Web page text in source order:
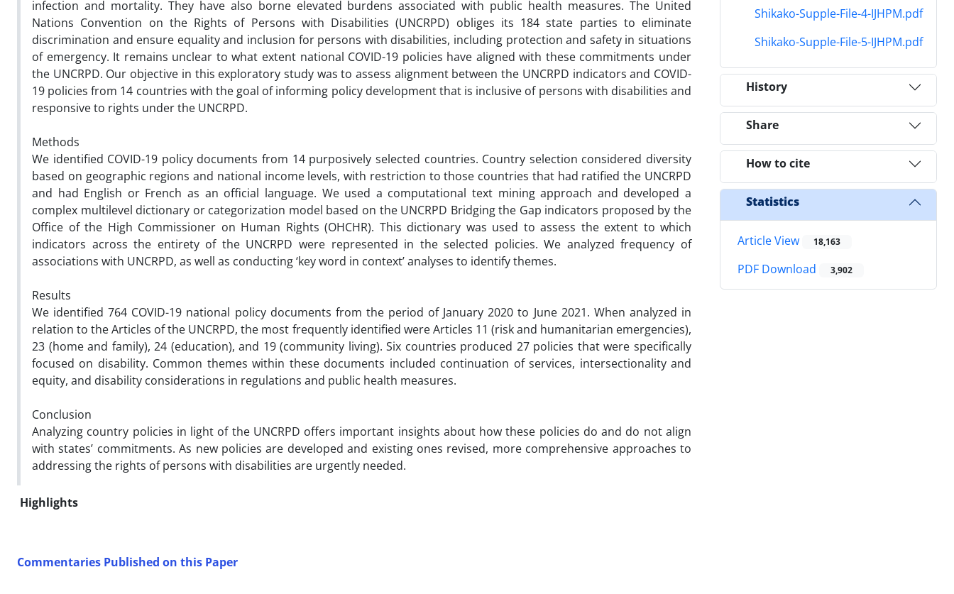
infection and mortality. They have also borne elevated burdens associated with public health measures. The United
Nations Convention on the Rights of Persons with Disabilities (UNCRPD) obliges its 184 state parties to eliminate
discrimination and ensure equality and inclusion for persons with disabilities, including protection and safety in situations
of emergency. It remains unclear to what extent national COVID-19 policies have aligned with these commitments under
the UNCRPD. Our objective in this exploratory study was to assess alignment between the UNCRPD indicators and COVID-
19 policies from 14 countries with the goal of informing policy development that is inclusive of persons with disabilities and
responsive to rights under the UNCRPD.
Methods
We identified COVID-19 policy documents from 14 purposively selected countries. Country selection considered diversity
based on geographic regions and national income levels, with restriction to those countries that had ratified the UNCRPD
and had English or French as an official language. We used a computational text mining approach and developed a
complex multilevel dictionary or categorization model based on the UNCRPD Bridging the Gap indicators proposed by the
Office of the High Commissioner on Human Rights (OHCHR). This dictionary was used to assess the extent to which
indicators across the entirety of the UNCRPD were represented in the selected policies. We analyzed frequency of
associations with UNCRPD, as well as conducting ‘key word in context’ analyses to identify themes.
Results
We identified 764 COVID-19 national policy documents from the period of January 2020 to June 2021. When analyzed in
relation to the Articles of the UNCRPD, the most frequently identified were Articles 11 (risk and humanitarian emergencies),
23 (home and family), 24 (education), and 19 (community living). Six countries produced 27 policies that were specifically
focused on disability. Common themes within these documents included continuation of services, intersectionality and
equity, and disability considerations in regulations and public health measures.
Conclusion
Analyzing country policies in light of the UNCRPD offers important insights about how these policies do and do not align
with states’ commitments. As new policies are developed and existing ones revised, more comprehensive approaches to
addressing the rights of persons with disabilities are urgently needed.
Highlights
Commentaries Published on this Paper
Shikako-Supple-File-4-IJHPM.pdf
Shikako-Supple-File-5-IJHPM.pdf
History
Share
How to cite
Statistics
Article View 18,163
PDF Download 3,902